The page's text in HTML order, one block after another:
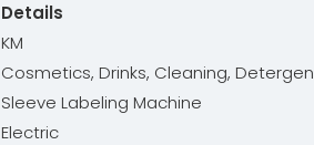
Details
KM
Cosmetics, Drinks, Cleaning,
Sleeve Labeling Machine
Electric